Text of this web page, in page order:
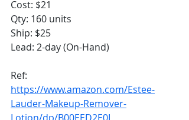
Cost: $21
Qty: 160 units
Ship: $25
Lead: 2-day (On-Hand)
Ref:
https://www.amazon.com/Estee-
Lauder-Makeup-Remover-